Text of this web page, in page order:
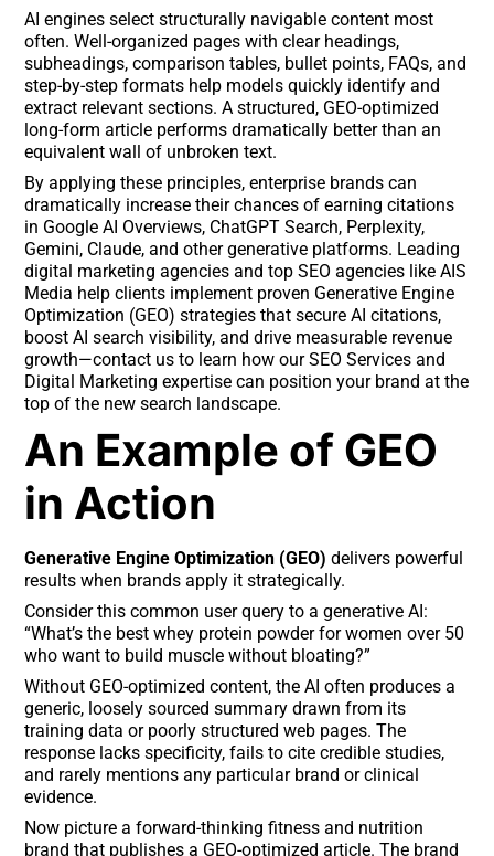
AI engines select structurally navigable content most
often. Well-organized pages with clear headings,
subheadings, comparison tables, bullet points, FAQs, and
step-by-step formats help models quickly identify and
extract relevant sections. A structured, GEO-optimized
long-form article performs dramatically better than an
equivalent wall of unbroken text.
By applying these principles, enterprise brands can
dramatically increase their chances of earning citations
in Google AI Overviews, ChatGPT Search, Perplexity,
Gemini, Claude, and other generative platforms. Leading
digital marketing agencies and top SEO agencies like AIS
Media help clients implement proven Generative Engine
Optimization (GEO) strategies that secure AI citations,
boost AI search visibility, and drive measurable revenue
growth—contact us to learn how our SEO Services and
Digital Marketing expertise can position your brand at the
top of the new search landscape.
An Example of GEO
in Action
Generative Engine Optimization (GEO) delivers powerful
results when brands apply it strategically.
Consider this common user query to a generative AI:
“What’s the best whey protein powder for women over 50
who want to build muscle without bloating?”
Without GEO-optimized content, the AI often produces a
generic, loosely sourced summary drawn from its
training data or poorly structured web pages. The
response lacks specificity, fails to cite credible studies,
and rarely mentions any particular brand or clinical
evidence.
Now picture a forward-thinking fitness and nutrition
brand that publishes a GEO-optimized article. The brand